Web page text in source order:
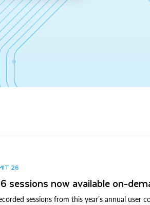
26
sessions now available on-
sessions from this year’s annual user